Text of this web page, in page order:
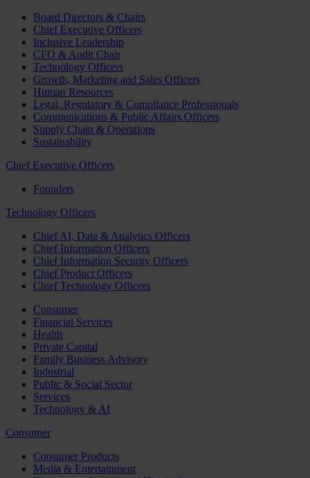
Board Directors & Chairs
Chief Executive Officers
Inclusive Leadership
CFO & Audit Chair
Technology Officers
Growth, Marketing and Sales Officers
Human Resources
Legal, Regulatory & Compliance Professionals
Communications & Public Affairs Officers
Supply Chain & Operations
Sustainability
Chief Executive Officers
Founders
Technology Officers
Chief AI, Data & Analytics Officers
Chief Information Officers
Chief Information Security Officers
Chief Product Officers
Chief Technology Officers
Consumer
Financial Services
Health
Private Capital
Family Business Advisory
Industrial
Public & Social Sector
Services
Technology & AI
Consumer
Consumer Products
Media & Entertainment